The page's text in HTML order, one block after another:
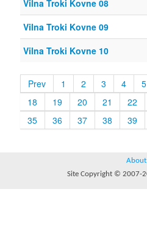
Vilna Troki Kovne 08
Vilna Troki Kovne 09
Vilna Troki Kovne 10
Prev 1 2 3 4
5
18
19 20 21
22
35
36 37 38 39
About
Site Copyright © 2007-